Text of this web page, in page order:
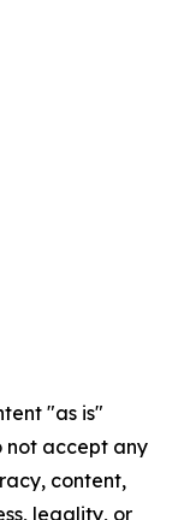
"as is"
not accept any
content,
legality, or